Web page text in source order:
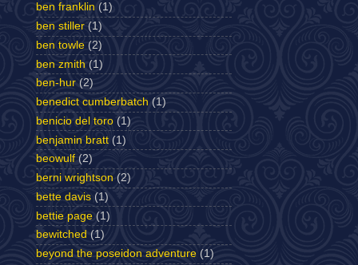
ben franklin (1)
ben stiller (1)
ben towle (2)
ben zmith (1)
ben-hur (2)
benedict cumberbatch (1)
benicio del toro (1)
benjamin bratt (1)
beowulf (2)
berni wrightson (2)
bette davis (1)
bettie page (1)
bewitched (1)
beyond the poseidon adventure (1)